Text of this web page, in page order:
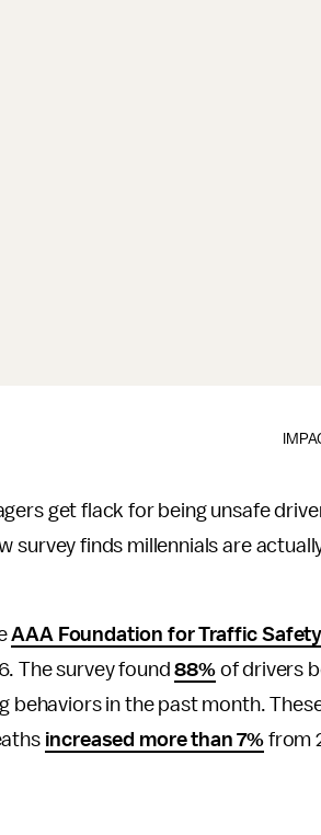
get flack for being unsafe
survey finds millennials are
AAA Foundation for Traffic Safety
The survey found88%of drivers
behaviors in the past month.
increased more than 7% from